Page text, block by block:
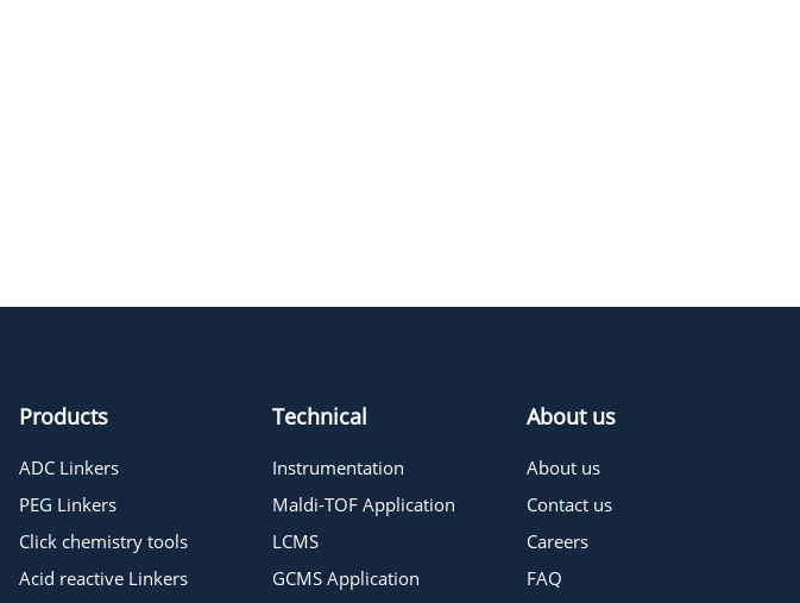
Products
ADC Linkers
PEG Linkers
Click chemistry tools
Acid reactive Linkers
Technical
Instrumentation
Maldi-TOF Application
LCMS
GCMS Application
About us
About us
Contact us
Careers
FAQ